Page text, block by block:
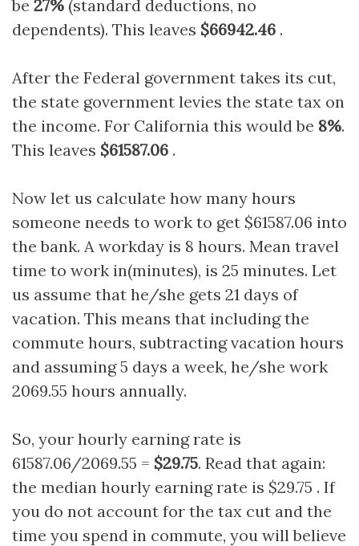
be 27% (standard deductions, no
dependents). This leaves $66942.46 .
After the Federal government takes its cut,
the state government levies the state tax on
the income. For California this would be 8%.
This leaves $61587.06 .
Now let us calculate how many hours
someone needs to work to get $61587.06 into
the bank. A workday is 8 hours. Mean travel
time to work in(minutes), is 25 minutes. Let
us assume that he/she gets 21 days of
vacation. This means that including the
commute hours, subtracting vacation hours
and assuming 5 days a week, he/she work
2069.55 hours annually.
So, your hourly earning rate is
61587.06/2069.55 = $29.75. Read that again:
the median hourly earning rate is $29.75 . If
you do not account for the tax cut and the
time you spend in commute, you will believe